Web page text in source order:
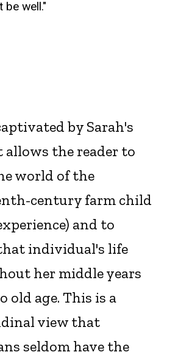
be well."
by Sarah's
allows the reader to
world of the
century farm child
and to
individual's life
her middle years
old age. This is a
view that
seldom have the